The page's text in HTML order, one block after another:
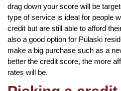
drag down your score will be
type of service is ideal for people
credit but are still able to afford
also a good option for Pulaski
make a big purchase such as a
better the credit score, the more
rates will be.